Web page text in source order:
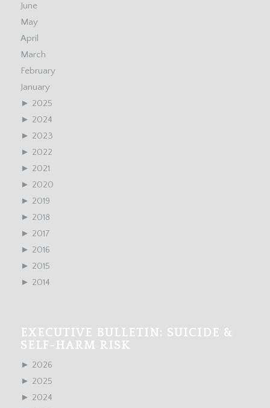
June
May
April
March
February
January
► 2025
► 2024
► 2023
► 2022
► 2021
► 2020
► 2019
► 2018
► 2017
► 2016
► 2015
► 2014
EXECUTIVE BULLETIN: SUICIDE &
SELF-HARM RISK
► 2026
► 2025
► 2024